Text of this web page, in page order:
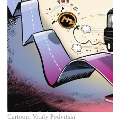
Cartoon: Vitaly Podvitski